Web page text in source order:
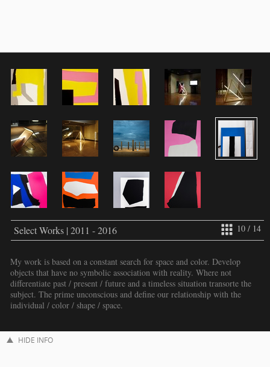
10 / 14
Select Works | 2011 - 2016
My work is based on a constant search for space and color. Develop
objects that have no symbolic association with reality. Where not
differentiate past / present / future and a timeless situation transorte the
subject. The prime unconscious and define our relationship with the
individual / color / shape / space.
HIDE INFO